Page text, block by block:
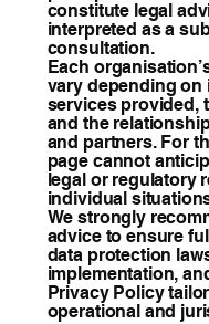
constitute legal
interpreted as a
consultation.
Each
vary depending on
services provided,
and the
and partners. For
page cannot
legal or regulatory
individual
We strongly
advice to ensure
data protection
implementation,
Privacy Policy
operational and